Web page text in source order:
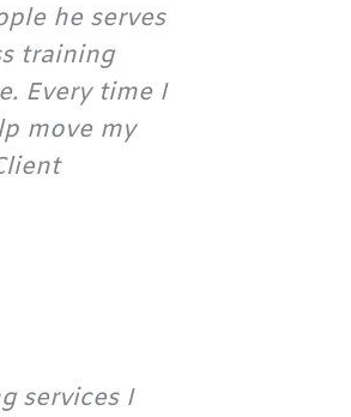
he serves
training
Every time I
move my
services I